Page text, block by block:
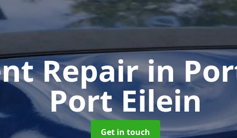
Repairin
Port Eilein
Get in touch